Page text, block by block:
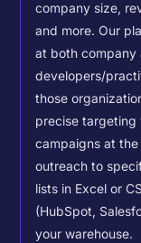
company size,
and more. Our
at both
developers/
those
precise targeting
campaigns at
outreach to
lists in Excel or
(HubSpot,
your warehouse.